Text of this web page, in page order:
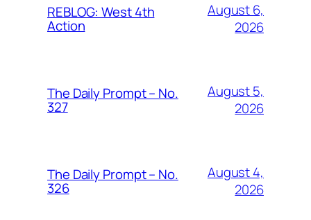
REBLOG: West 4th
Action
August 6,
2026
The Daily Prompt – No.
327
August 5,
2026
The Daily Prompt – No.
326
August 4,
2026